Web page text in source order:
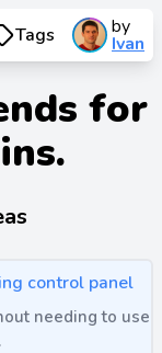
Tags by
Ivan
for
control panel
needing to use